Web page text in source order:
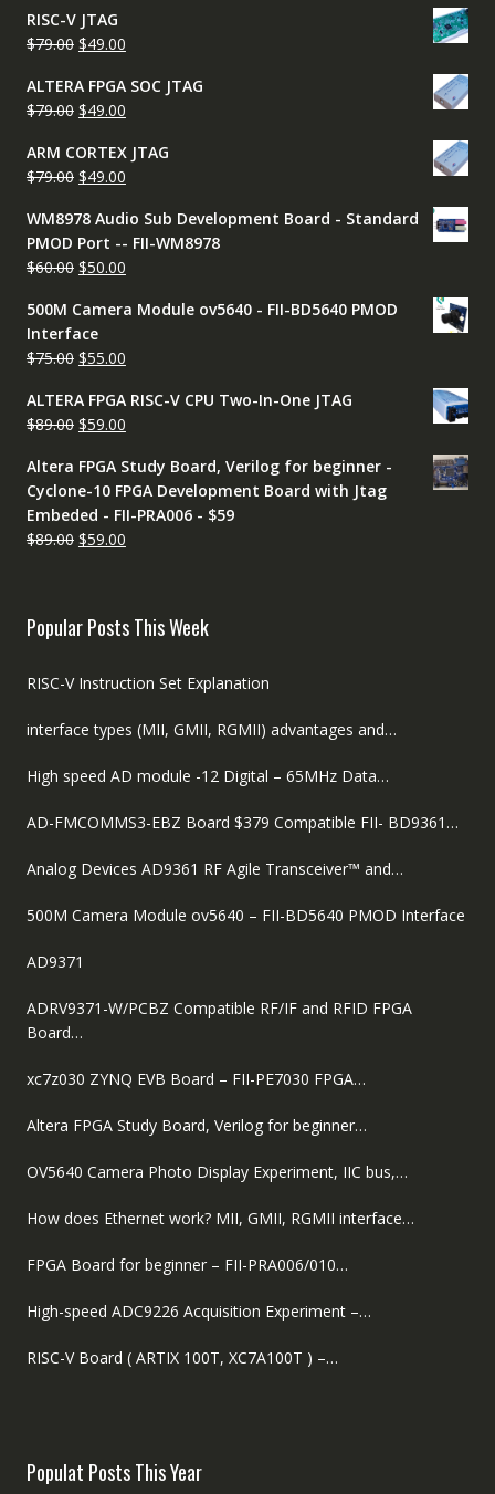
was:
$50.00.$45.00.
RISC-V JTAG
$79.00 Original
was:
$79.00.
$49.00Current
is:
$49.00.
ALTERA FPGA SOC JTAG
$79.00 Original
was:
$79.00.
$49.00Current
is:
$49.00.
ARM CORTEX JTAG
$79.00 Original
was:
$79.00.
$49.00Current
is:
$49.00.
WM8978 Audio Sub Development Board - Standard
PMOD Port -- FII-WM8978
$60.00 Original
was:
$60.00.
$50.00Current
is:
500M Camera Module ov5640 - FII-BD5640 PMOD
Interface
$75.00 Original
was:
$75.00.
$55.00Current
is:
$55.00.
ALTERA FPGA RISC-V CPU Two-In-One JTAG
$89.00 Original
was:
$89.00.
$59.00Current
is:
$59.00.
Altera FPGA Study Board, Verilog for beginner -
Cyclone-10 FPGA Development Board with Jtag
Embeded - FII-PRA006 - $59
$89.00 Original
$59.00Current
Popular Posts This Week
RISC-V Instruction Set Explanation
interface types (MII, GMII, RGMII) advantages and…
High speed AD module -12 Digital – 65MHz Data…
AD-FMCOMMS3-EBZ Board $379 Compatible FII- BD9361…
Analog Devices AD9361 RF Agile Transceiver™ and…
500M Camera Module ov5640 – FII-BD5640 PMOD Interface
AD9371
ADRV9371-W/PCBZ Compatible RF/IF and RFID FPGA
Board…
xc7z030 ZYNQ EVB Board – FII-PE7030 FPGA…
Altera FPGA Study Board, Verilog for beginner…
OV5640 Camera Photo Display Experiment, IIC bus,…
How does Ethernet work? MII, GMII, RGMII interface…
FPGA Board for beginner – FII-PRA006/010…
High-speed ADC9226 Acquisition Experiment –…
RISC-V Board ( ARTIX 100T, XC7A100T ) –…
Populat Posts This Year